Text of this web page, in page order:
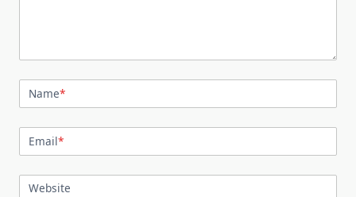
Name*
Email*
Website